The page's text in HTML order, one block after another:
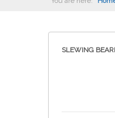
Slewing
Slewing Ring
Company
Engineering
Installation of
Company
SLEWING